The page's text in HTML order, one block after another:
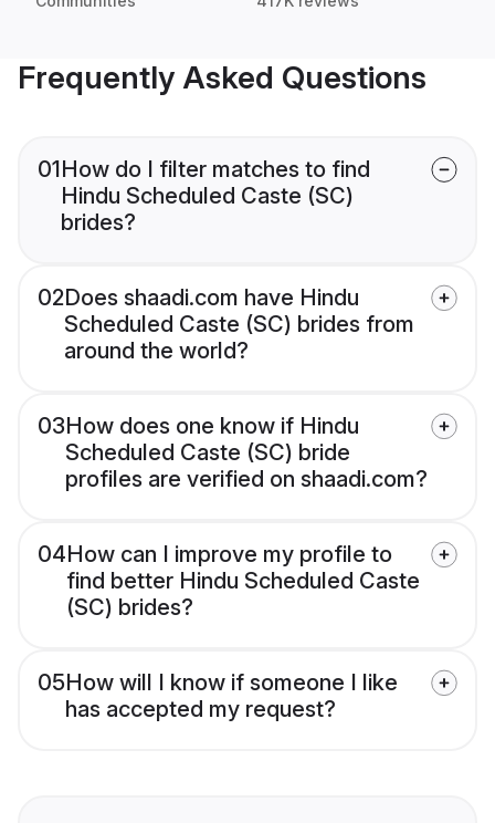
Frequently Asked Questions
01How do I filter matches to find
Hindu Scheduled Caste (SC)
brides?
02Does shaadi.com have Hindu
Scheduled Caste (SC) brides from
around the world?
03How does one know if Hindu
Scheduled Caste (SC) bride
profiles are verified on shaadi.com?
04How can I improve my profile to
find better Hindu Scheduled Caste
(SC) brides?
05How will I know if someone I like
has accepted my request?